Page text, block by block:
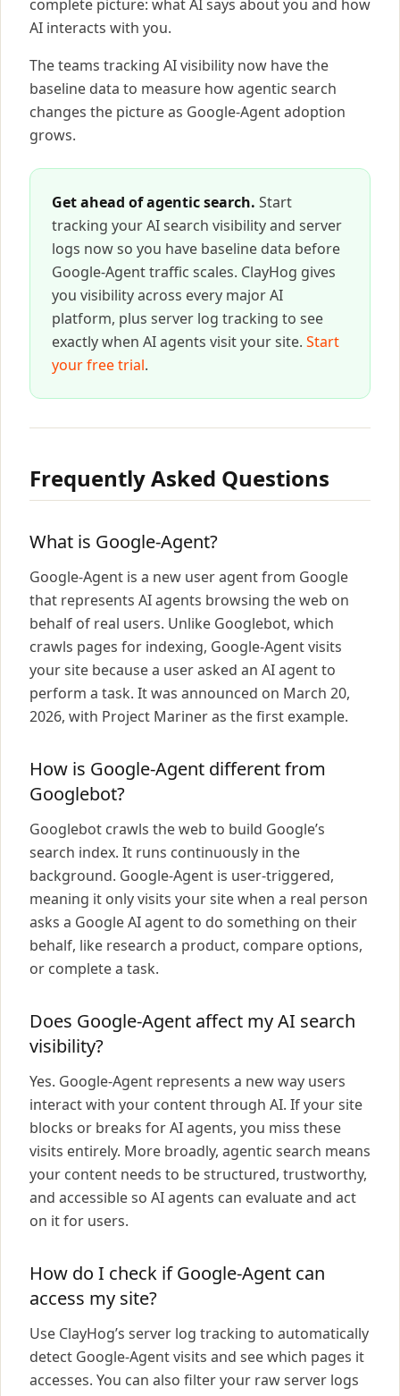
complete picture: what AI says about you and how
AI interacts with you.
The teams tracking AI visibility now have the
baseline data to measure how agentic search
changes the picture as Google-Agent adoption
grows.
Get ahead of agentic search. Start
tracking your AI search visibility and server
logs now so you have baseline data before
Google-Agent traffic scales. ClayHog gives
you visibility across every major AI
platform, plus server log tracking to see
exactly when AI agents visit your site. Start
your free trial.
Frequently Asked Questions
What is Google-Agent?
Google-Agent is a new user agent from Google
that represents AI agents browsing the web on
behalf of real users. Unlike Googlebot, which
crawls pages for indexing, Google-Agent visits
your site because a user asked an AI agent to
perform a task. It was announced on March 20,
2026, with Project Mariner as the first example.
How is Google-Agent different from
Googlebot?
Googlebot crawls the web to build Google’s
search index. It runs continuously in the
background. Google-Agent is user-triggered,
meaning it only visits your site when a real person
asks a Google AI agent to do something on their
behalf, like research a product, compare options,
or complete a task.
Does Google-Agent affect my AI search
visibility?
Yes. Google-Agent represents a new way users
interact with your content through AI. If your site
blocks or breaks for AI agents, you miss these
visits entirely. More broadly, agentic search means
your content needs to be structured, trustworthy,
and accessible so AI agents can evaluate and act
on it for users.
How do I check if Google-Agent can
access my site?
Use ClayHog’s server log tracking to automatically
detect Google-Agent visits and see which pages it
accesses. You can also filter your raw server logs